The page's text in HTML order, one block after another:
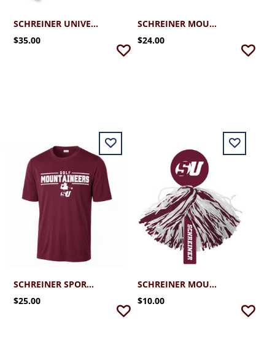
SCHREINER UNIVERSITY PICKLEBALL PADDLE
$35.00
SCHREINER MOUNTAINEERS WOVEN TASSEL BRACELETS
$24.00
SCHREINER SPORT-TEK PERFORMANCE GOLF TEE 2.0
$25.00
SCHREINER MOUNTAINEER RALLY POM
$10.00